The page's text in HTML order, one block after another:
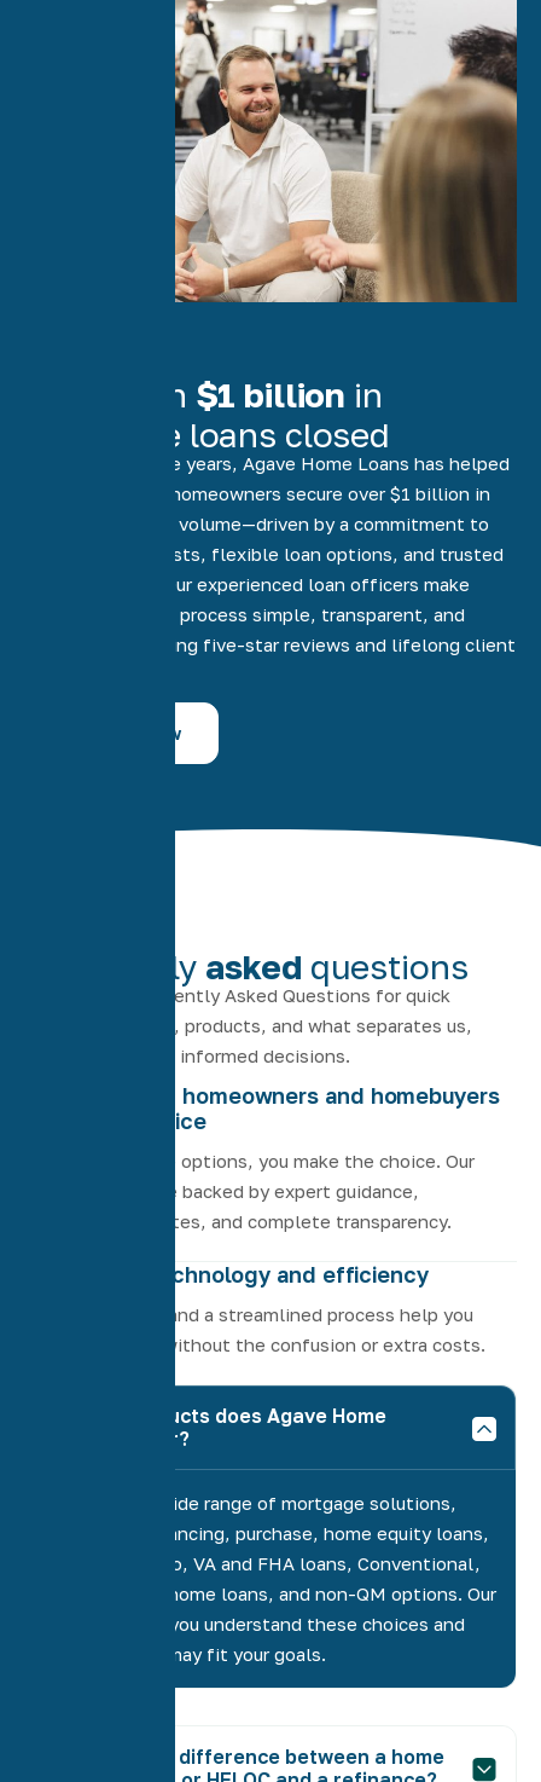
More than $1 billion in
mortgage loans closed
Over the past five years, Agave Home Loans has helped
more than 5,000 homeowners secure over $1 billion in
funded mortgage volume—driven by a commitment to
low rates, low costs, flexible loan options, and trusted
local expertise. Our experienced loan officers make
every step of the process simple, transparent, and
stress-free, earning five-star reviews and lifelong client
Contact Now
Frequently asked questions
Explore our Frequently Asked Questions for quick
answers on loans, products, and what separates us,
helping you make informed decisions.
Empowering homeowners and homebuyers
through choice
We provide the options, you make the choice. Our
home loans are backed by expert guidance,
competitive rates, and complete transparency.
Driven by technology and efficiency
Modern tools and a streamlined process help you
close quickly without the confusion or extra costs.
What products does Agave Home
Loans offer?
We provide a wide range of mortgage solutions,
including refinancing, purchase, home equity loans,
HELOCs, Jumbo, VA and FHA loans, Conventional,
manufactured home loans, and non-QM options. Our
role is to help you understand these choices and
suggest what may fit your goals.
What’s the difference between a home